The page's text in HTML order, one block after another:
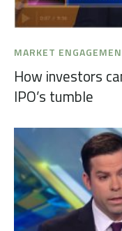
MARKET
How investors
IPO’s tumble